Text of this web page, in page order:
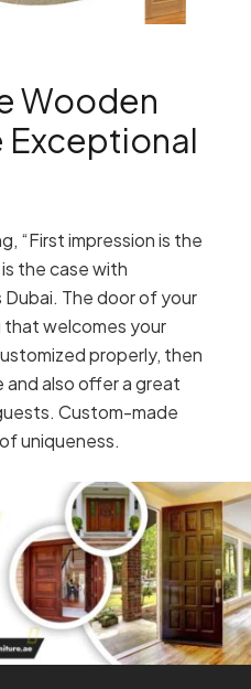
Wooden
Exceptional
“First impression is the
the case with
The door of your
that welcomes your
properly, then
also offer a great
Custom-made
uniqueness.